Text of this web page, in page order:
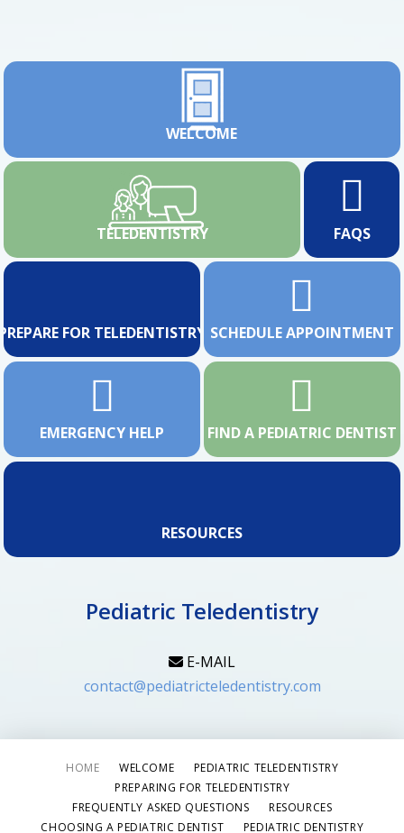
WELCOME
TELEDENTISTRY FAQS
FOR TELEDENTISTRY SCHEDULE APPOINTMENT
EMERGENCY HELP FIND A PEDIATRIC DENTIST
RESOURCES
Pediatric Teledentistry
E-MAIL
contact@pediatricteledentistry.com
HOME WELCOME
PEDIATRIC TELEDENTISTRY
PREPARING FOR TELEDENTISTRY
FREQUENTLY ASKED QUESTIONS
RESOURCES
CHOOSING A PEDIATRIC DENTIST
PEDIATRIC DENTISTRY